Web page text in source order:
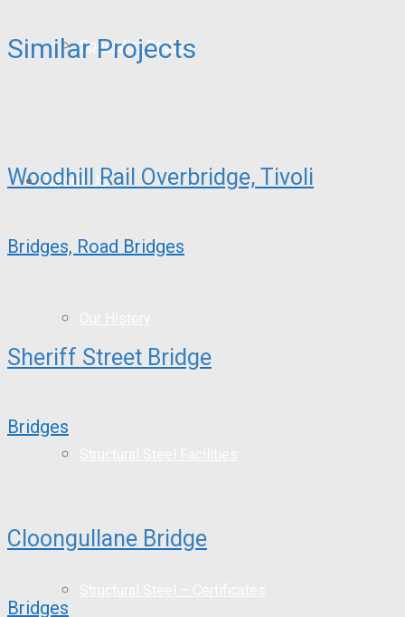
Specialist Bodies
About Us
Similar Projects
Woodhill Rail Overbridge, Tivoli
Bridges, Road Bridges
Sheriff Street Bridge
Bridges
Cloongullane Bridge
Bridges